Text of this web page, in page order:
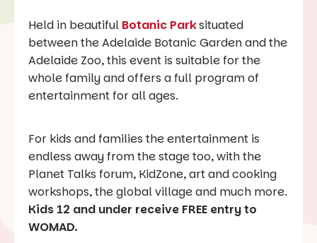
Held in beautiful Botanic Parksituated
between the Adelaide Botanic Garden and the
Adelaide Zoo, this event is suitable for the
whole family and offers a full program of
entertainment for all ages.
For kids and families the entertainment is
endless away from the stage too, with the
Planet Talks forum, KidZone, art and cooking
workshops, the global village and much more.
Kids 12 and under receive FREE entry to
WOMAD.